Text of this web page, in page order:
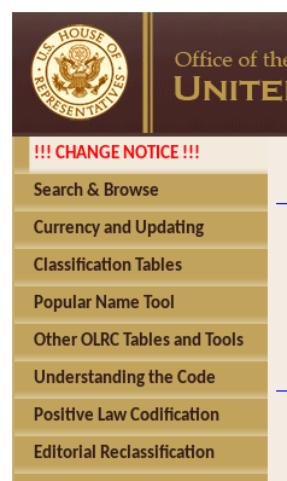
!!! CHANGE NOTICE !!!
Search & Browse
Currency and Updating
Classification Tables
Popular Name Tool
Other OLRC Tables and Tools
Understanding the Code
Positive Law Codification
Editorial Reclassification